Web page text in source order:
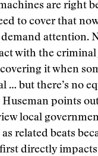
are right
to cover that
attention.
with the
it when
… but there’s no
points
local
related beats
directly impacts